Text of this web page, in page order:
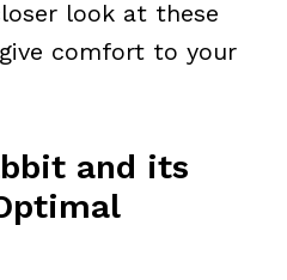
look at these
comfort to your
and its